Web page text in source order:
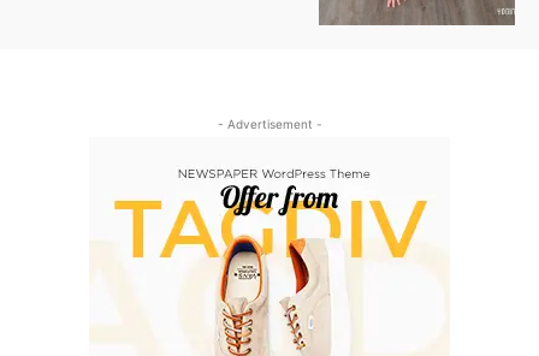
- Advertisement -